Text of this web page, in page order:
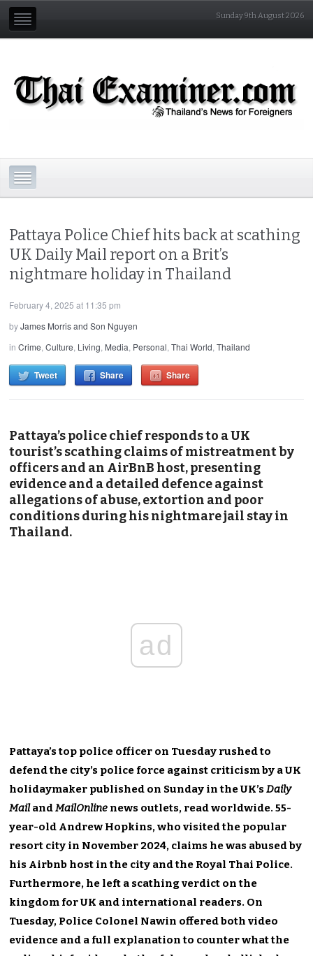
Sunday 9th August 2026
Pattaya Police Chief hits back at scathing
UK Daily Mail report on a Brit’s
nightmare holiday in Thailand
February 4, 2025 at 11:35 pm
byJames Morris and Son Nguyen
inCrime,Culture, Living, Media, Personal,Thai World,Thailand
Tweet Share Share
Pattaya’s police chief responds to a UK
tourist’s scathing claims of mistreatment by
officers and an AirBnB host, presenting
evidence and a detailed defence against
allegations of abuse, extortion and poor
conditions during his nightmare jail stay in
Thailand.
ad
Pattaya’s top police officer on Tuesday rushed to
defend the city’s police force against criticism by a UK
holidaymaker published on Sunday in the UK’sDaily
MailandMailOnline news outlets, read worldwide. 55-
year-old Andrew Hopkins, who visited the popular
resort city in November 2024, claims he was abused by
his Airbnb host in the city and the Royal Thai Police.
Furthermore, he left a scathing verdict on the
kingdom for UK and international readers. On
Tuesday, Police Colonel Nawin offered both video
evidence and a full explanation to counter what the